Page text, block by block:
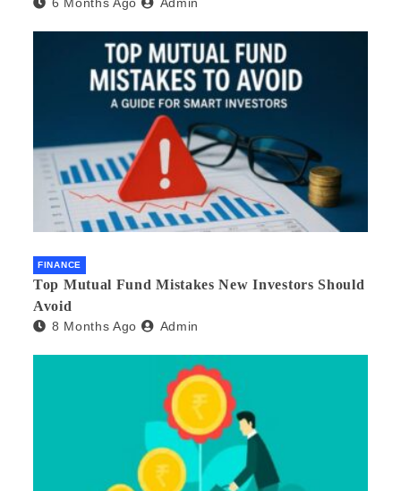
FINANCE
Top Mutual Fund Mistakes New Investors Should
Avoid
8 Months Ago Admin